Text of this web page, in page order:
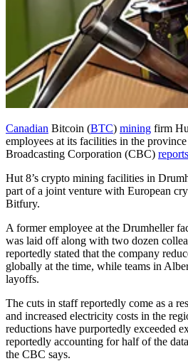
Canadian Bitcoin (BTC) mining firm
employees at its facilities in the
Broadcasting Corporation (CBC) reports
Hut 8’s crypto mining facilities in
part of a joint venture with European
Bitfury.
A former employee at the Drumheller
was laid off along with two dozen
reportedly stated that the company
globally at the time, while teams in
layoffs.
The cuts in staff reportedly come as a
and increased electricity costs in the
reductions have purportedly exceeded
reportedly accounting for half of the
the CBC says.